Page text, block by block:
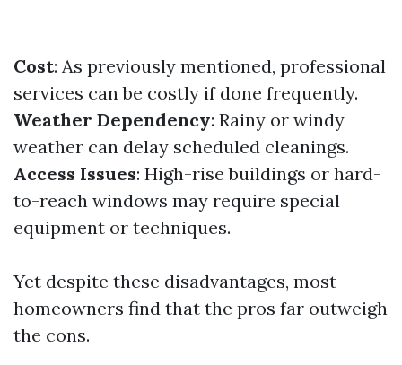
Cost: As previously mentioned, professional
services can be costly if done frequently.
Weather Dependency: Rainy or windy
weather can delay scheduled cleanings.
Access Issues: High-rise buildings or hard-
to-reach windows may require special
equipment or techniques.
Yet despite these disadvantages, most
homeowners find that the pros far outweigh
the cons.